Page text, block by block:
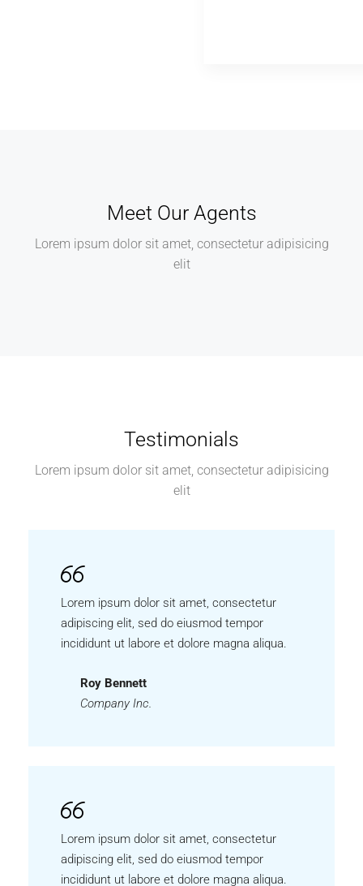
Meet Our Agents
Lorem ipsum dolor sit amet, consectetur adipisicing
elit
Testimonials
Lorem ipsum dolor sit amet, consectetur adipisicing
elit
Lorem ipsum dolor sit amet, consectetur
adipiscing elit, sed do eiusmod tempor
incididunt ut labore et dolore magna aliqua.
Roy Bennett
Company Inc.
Lorem ipsum dolor sit amet, consectetur
adipiscing elit, sed do eiusmod tempor
incididunt ut labore et dolore magna aliqua.